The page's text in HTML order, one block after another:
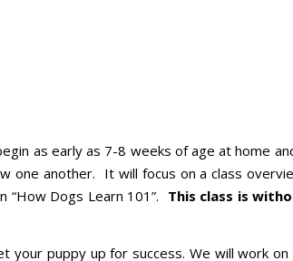
as early as 7-8 weeks of age at home
one another. It will focus on a class
“How Dogs Learn 101”. This class is
your puppy up for success. We will work on